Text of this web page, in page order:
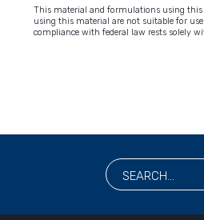
This material and formulations using
using this material are not suitable for
compliance with federal law rests solely